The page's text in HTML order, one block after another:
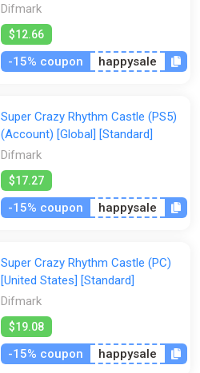
Difmark
$12.66
-15% coupon happysale
Super Crazy Rhythm Castle (PS5)
(Account) [Global] [Standard]
Difmark
$17.27
-15% coupon happysale
Super Crazy Rhythm Castle (PC)
[United States] [Standard]
Difmark
$19.08
-15% coupon happysale